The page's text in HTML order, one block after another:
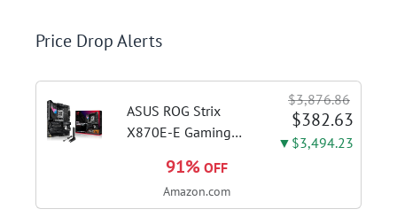
Price Drop Alerts
ASUS ROG Strix
X870E-E Gaming
ATX Motherboard
18+2+2 Power
$3,876.86
$382.63
▼$3,494.23
91% OFF
Amazon.com